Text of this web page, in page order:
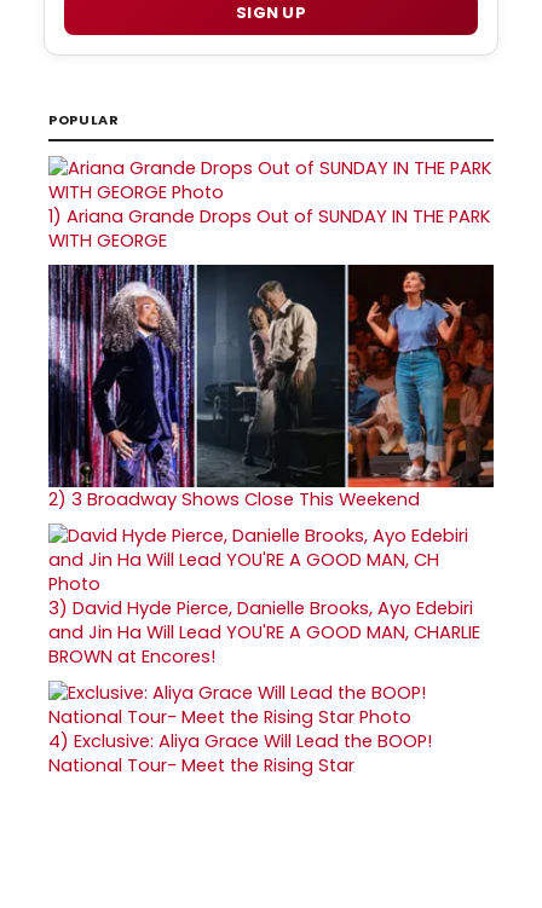
SIGN UP
POPULAR
1) Ariana Grande Drops Out of SUNDAY IN THE PARK
WITH GEORGE
2) 3 Broadway Shows Close This Weekend
3) David Hyde Pierce, Danielle Brooks, Ayo Edebiri
and Jin Ha Will Lead YOU'RE A GOOD MAN, CHARLIE
BROWN at Encores!
4) Exclusive: Aliya Grace Will Lead the BOOP!
National Tour- Meet the Rising Star